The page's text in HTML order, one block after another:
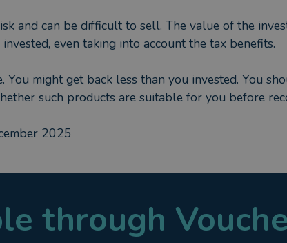
and can be difficult to sell. The value of the
even taking into account the tax benefits.
might get back less than you invested. You
such products are suitable for you before
2025
through